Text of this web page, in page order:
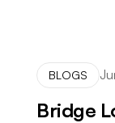
BLOGS
Bridge